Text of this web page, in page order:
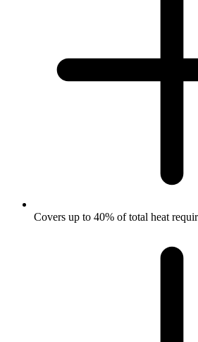
Covers up to 40% of total heat